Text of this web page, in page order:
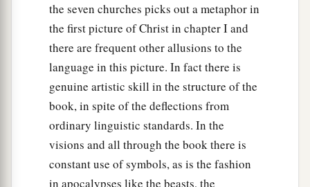
the seven churches picks out a metaphor in
the first picture of Christ in chapter I and
there are frequent other allusions to the
language in this picture. In fact there is
genuine artistic skill in the structure of the
book, in spite of the deflections from
ordinary linguistic standards. In the
visions and all through the book there is
constant use of symbols, as is the fashion
in apocalypses like the beasts, the